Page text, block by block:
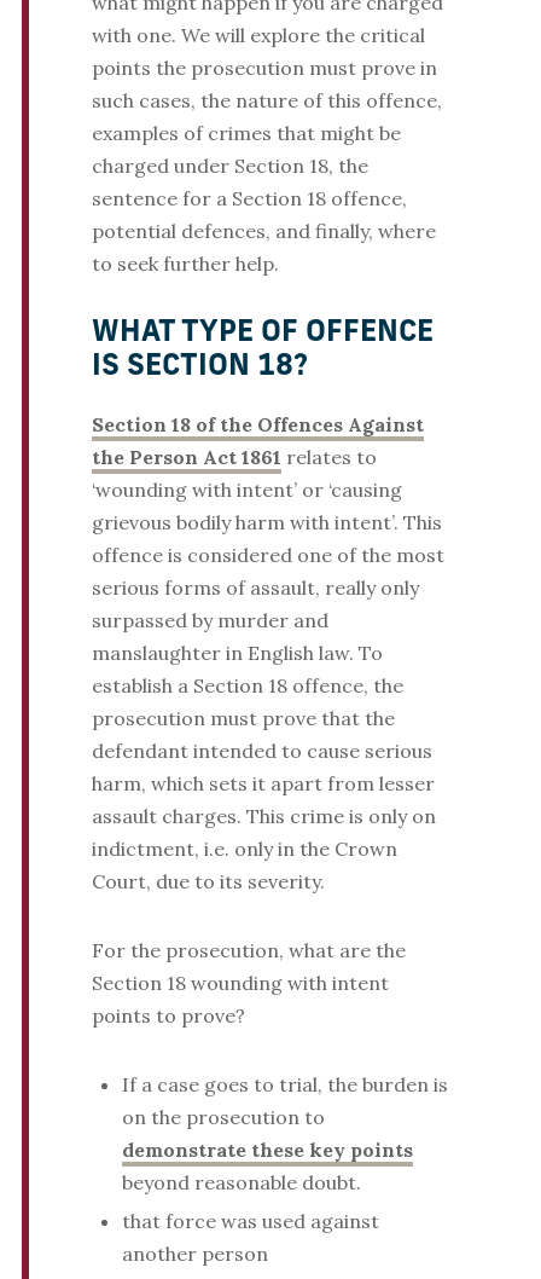
with one. We will explore the critical
points the prosecution must prove in
such cases, the nature of this offence,
examples of crimes that might be
charged under Section 18, the
sentence for a Section 18 offence,
potential defences, and finally, where
to seek further help.
WHAT TYPE OF OFFENCE
IS SECTION 18?
Section 18 of the Offences Against
the Person Act 1861 relates to
‘wounding with intent’ or ‘causing
grievous bodily harm with intent’. This
offence is considered one of the most
serious forms of assault, really only
surpassed by murder and
manslaughter in English law. To
establish a Section 18 offence, the
prosecution must prove that the
defendant intended to cause serious
harm, which sets it apart from lesser
assault charges. This crime is only on
indictment, i.e. only in the Crown
Court, due to its severity.
For the prosecution, what are the
Section 18 wounding with intent
points to prove?
If a case goes to trial, the burden is
on the prosecution to
demonstrate these key points
beyond reasonable doubt.
that force was used against
another person